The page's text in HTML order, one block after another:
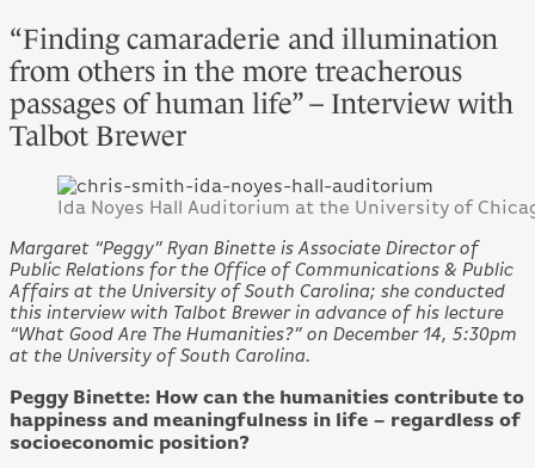
“Finding camaraderie and illumination
from others in the more treacherous
passages of human life” – Interview with
Talbot Brewer
Ida Noyes Hall Auditorium at the University of
Margaret “Peggy” Ryan Binette is Associate Director of
Public Relations for the Office of Communications & Public
Affairs at the University of South Carolina; she conducted
this interview with Talbot Brewer in advance of his lecture
“What Good Are The Humanities?” on December 14, 5:30pm
at the University of South Carolina.
Peggy Binette: How can the humanities contribute to
happiness and meaningfulness in life – regardless of
socioeconomic position?